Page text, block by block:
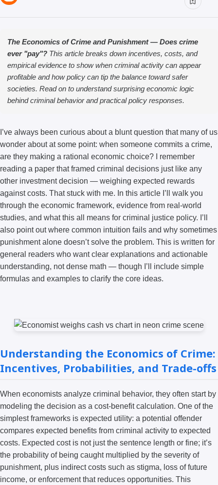
The Economics of Crime and Punishment — Does crime
ever "pay"? This article breaks down incentives, costs, and
empirical evidence to show when criminal activity can appear
profitable and how policy can tip the balance toward safer
societies. Read on to understand surprising economic logic
behind criminal behavior and practical policy responses.
I’ve always been curious about a blunt question that many of us
wonder about at some point: when someone commits a crime,
are they making a rational economic choice? I remember
reading a paper that framed criminal decisions just like any
other investment decision — weighing expected rewards
against costs. That stuck with me. In this article I’ll walk you
through the economic framework, evidence from real-world
studies, and what this all means for criminal justice policy. I’ll
also point out where common intuition fails and why sometimes
punishment alone doesn’t solve the problem. This is written for
general readers who want clear explanations and actionable
understanding, not dense math — though I’ll include simple
formulas and examples to clarify the core ideas.
Understanding the Economics of Crime:
Incentives, Probabilities, and Trade-offs
When economists analyze criminal behavior, they often start by
modeling the decision as a cost-benefit calculation. One of the
simplest frameworks is expected utility: a potential offender
compares expected benefits from criminal activity to expected
costs. Expected cost is not just the sentence length or fine; it’s
the probability of being caught multiplied by the severity of
punishment, plus indirect costs such as stigma, loss of future
income, or enforcement that reduces opportunities. This